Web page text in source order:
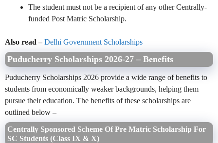
The student must not be a recipient of any other Centrally-
funded Post Matric Scholarship.
Also read – Delhi Government Scholarships
Puducherry Scholarships 2026-27 – Benefits
Puducherry Scholarships 2026 provide a wide range of benefits to
students from economically weaker backgrounds, helping them
pursue their education. The benefits of these scholarships are
outlined below –
Centrally Sponsored Scheme Of Pre Matric Scholarship For
SC Students (Class IX & X)